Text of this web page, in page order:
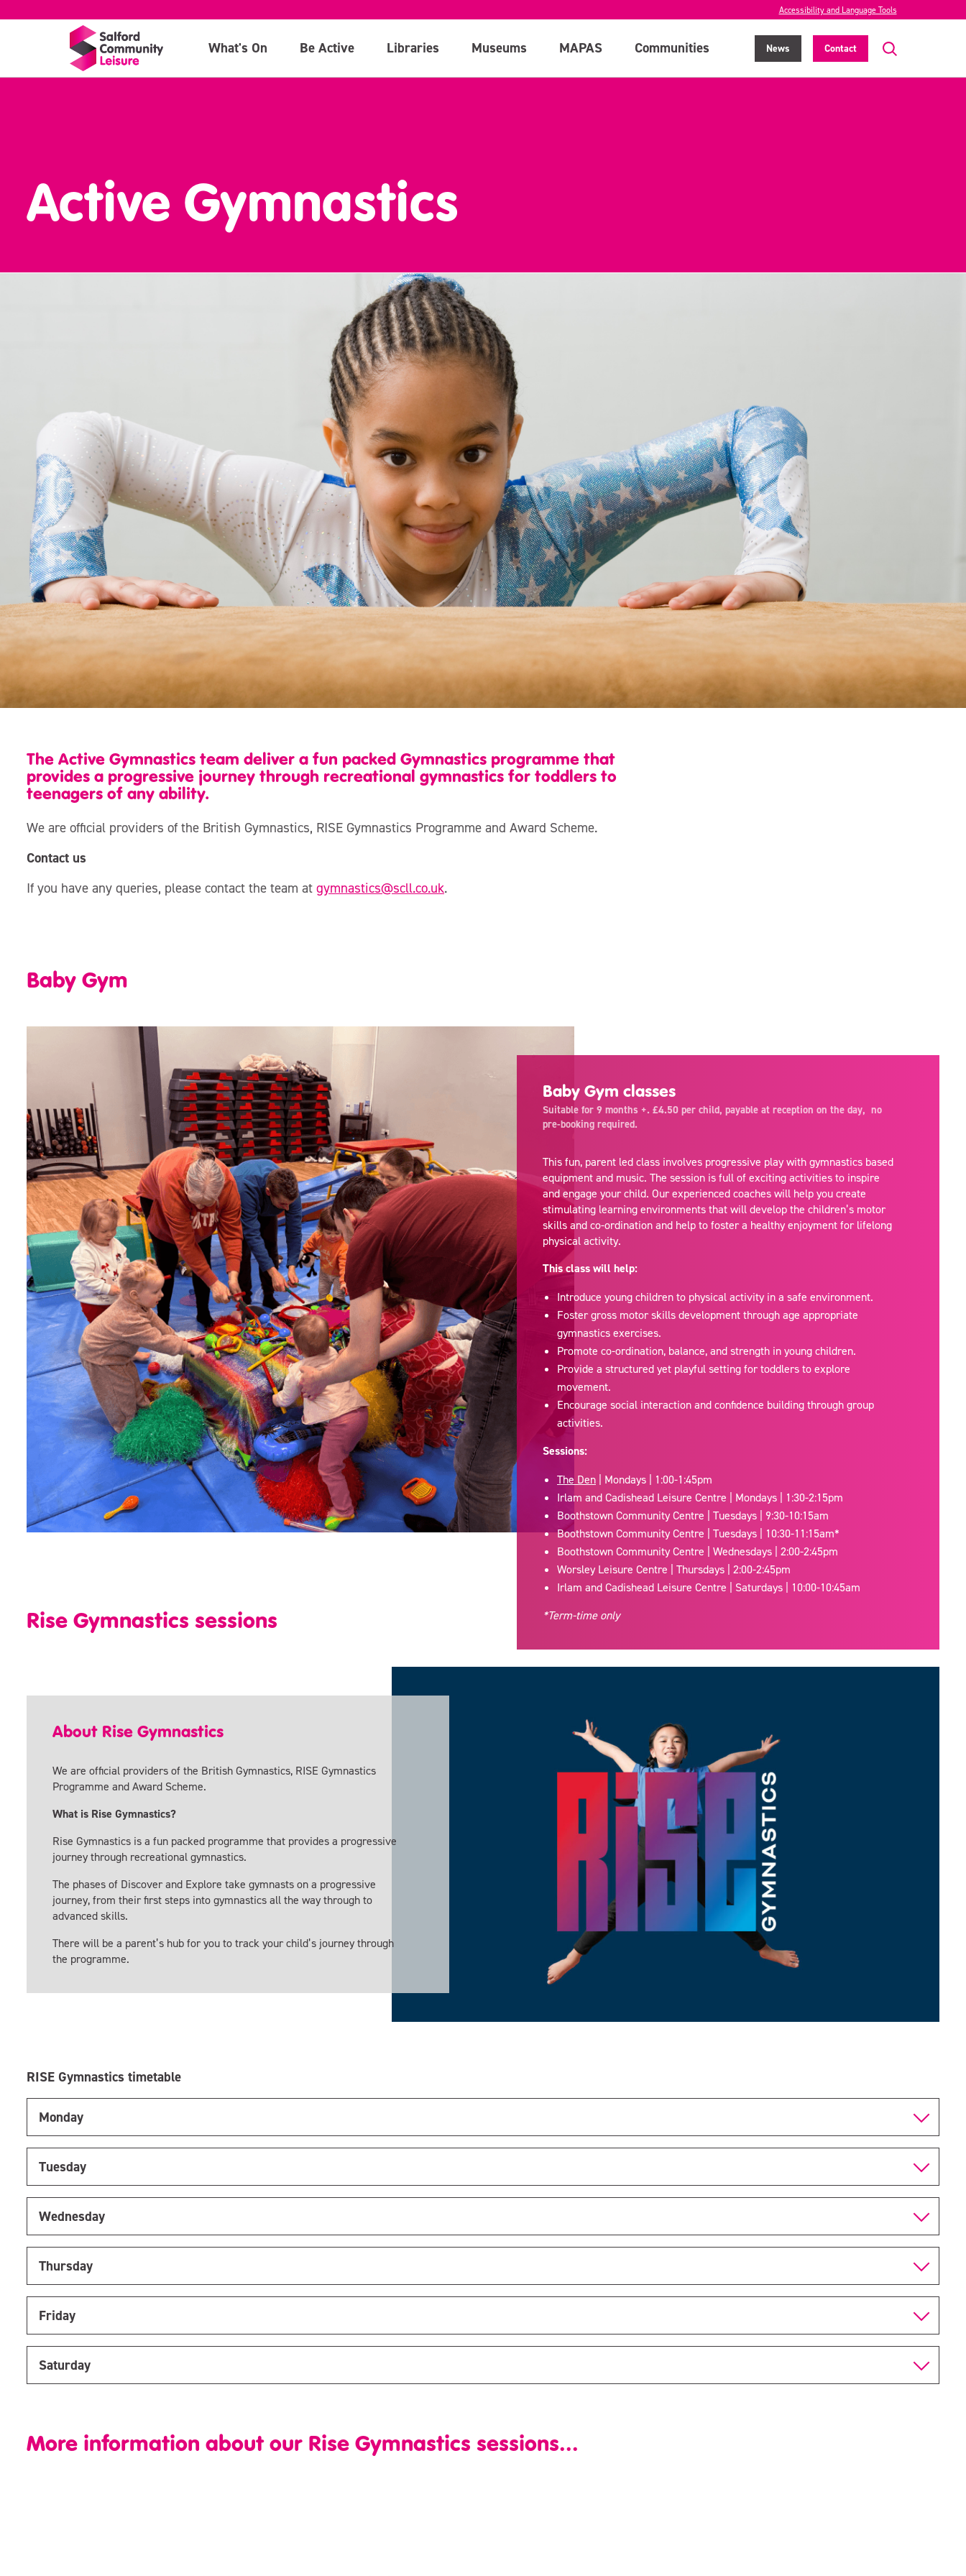
Accessibility and Language Tools
What's On Be Active Libraries Museums MAPAS Communities News Contact
Active Gymnastics
The Active Gymnastics team deliver a fun packed Gymnastics programme that
provides a progressive journey through recreational gymnastics for toddlers to
teenagers of any ability.
We are official providers of the British Gymnastics, RISE Gymnastics Programme and Award Scheme.
Contact us
If you have any queries, please contact the team at gymnastics@scll.co.uk.
Baby Gym
Baby Gym classes
Suitable for 9 months +. £4.50 per child, payable at reception on the day, no
pre-booking required.
This fun, parent led class involves progressive play with gymnastics based
equipment and music. The session is full of exciting activities to inspire
and engage your child. Our experienced coaches will help you create
stimulating learning environments that will develop the children’s motor
skills and co-ordination and help to foster a healthy enjoyment for lifelong
physical activity.
This class will help:
Introduce young children to physical activity in a safe environment.
Foster gross motor skills development through age appropriate
gymnastics exercises.
Promote co-ordination, balance, and strength in young children.
Provide a structured yet playful setting for toddlers to explore
movement.
Encourage social interaction and confidence building through group
activities.
Sessions:
The Den | Mondays | 1:00-1:45pm
Irlam and Cadishead Leisure Centre | Mondays | 1:30-2:15pm
Boothstown Community Centre | Tuesdays | 9:30-10:15am
Boothstown Community Centre | Tuesdays | 10:30-11:15am*
Boothstown Community Centre | Wednesdays | 2:00-2:45pm
Worsley Leisure Centre | Thursdays | 2:00-2:45pm
Irlam and Cadishead Leisure Centre | Saturdays | 10:00-10:45am
*Term-time only
Rise Gymnastics sessions
About Rise Gymnastics
We are official providers of the British Gymnastics, RISE Gymnastics
Programme and Award Scheme.
What is Rise Gymnastics?
Rise Gymnastics is a fun packed programme that provides a progressive
journey through recreational gymnastics.
The phases of Discover and Explore take gymnasts on a progressive
journey, from their first steps into gymnastics all the way through to
advanced skills.
There will be a parent’s hub for you to track your child’s journey through
the programme.
RISE Gymnastics timetable
Monday
Tuesday
Wednesday
Thursday
Friday
Saturday
More information about our Rise Gymnastics sessions...